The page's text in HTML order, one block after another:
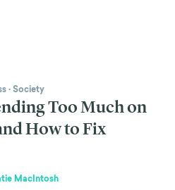
·Society
Too Much on
How to Fix
MacIntosh